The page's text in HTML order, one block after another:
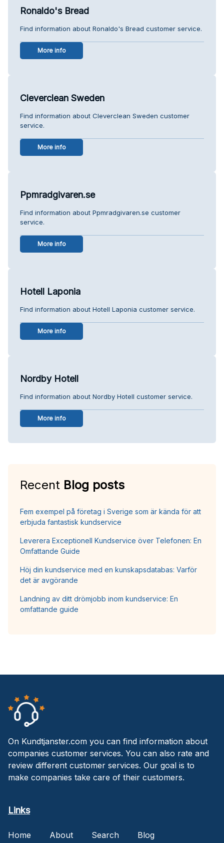
Ronaldo's Bread
Find information about Ronaldo's Bread customer service.
More info
Cleverclean Sweden
Find information about Cleverclean Sweden customer
service.
More info
Ppmradgivaren.se
Find information about Ppmradgivaren.se customer
service.
More info
Hotell Laponia
Find information about Hotell Laponia customer service.
More info
Nordby Hotell
Find information about Nordby Hotell customer service.
More info
Recent Blog posts
Fem exempel på företag i Sverige som är kända för att
erbjuda fantastisk kundservice
Leverera Exceptionell Kundservice över Telefonen: En
Omfattande Guide
Höj din kundservice med en kunskapsdatabas: Varför
det är avgörande
Landning av ditt drömjobb inom kundservice: En
omfattande guide
On Kundtjanster.com you can find information about
companies customer services. You can also rate and
review different customer services. Our goal is to
make companies take care of their customers.
Links
Home About Search
Blog